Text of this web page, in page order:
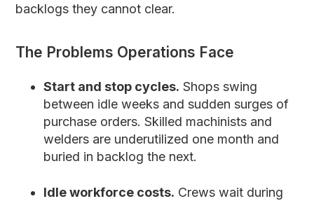
backlogs they cannot clear.
The Problems Operations Face
Start and stop cycles. Shops swing
between idle weeks and sudden surges of
purchase orders. Skilled machinists and
welders are underutilized one month and
buried in backlog the next.
Idle workforce costs. Crews wait during